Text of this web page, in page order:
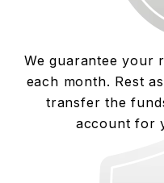
We guarantee your
each month. Rest
transfer the
account for